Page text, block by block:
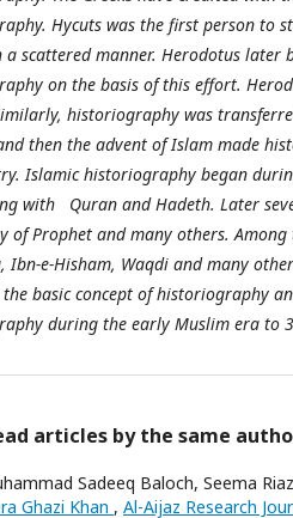
Hycuts was the first person to
scattered manner. Herodotus later
on the basis of this effort.
historiography was
then the advent of Islam made
Islamic historiography began
with Quran and Hadeth. Later
of Prophet and many others.
Ibn-e-Hisham, Waqdi and many
basic concept of historiography
during the early Muslim era to
articles by the same
Sadeeq Baloch, Seema
Ghazi Khan , Al-Aijaz Research